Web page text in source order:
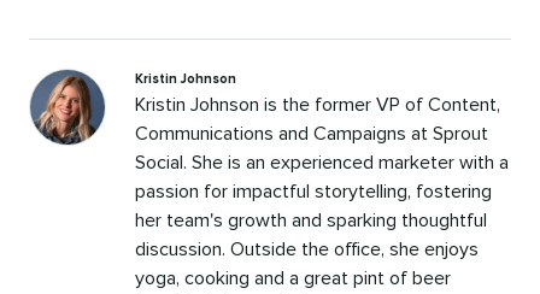
Kristin Johnson
Kristin Johnson is the former VP of Content,
Communications and Campaigns at Sprout
Social. She is an experienced marketer with a
passion for impactful storytelling, fostering
her team's growth and sparking thoughtful
discussion. Outside the office, she enjoys
yoga, cooking and a great pint of beer